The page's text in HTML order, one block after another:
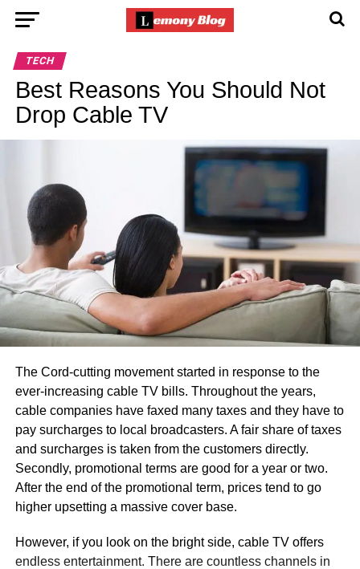
TECH
Best Reasons You Should Not
Drop Cable TV
The Cord-cutting movement started in response to the
ever-increasing cable TV bills. Throughout the years,
cable companies have faxed many taxes and they have to
pay surcharges to local broadcasters. A fair share of taxes
and surcharges is taken from the customers directly.
Secondly, promotional terms are good for a year or two.
After the end of the promotional term, prices tend to go
higher upsetting a massive cover base.
However, if you look on the bright side, cable TV offers
endless entertainment. There are countless channels in